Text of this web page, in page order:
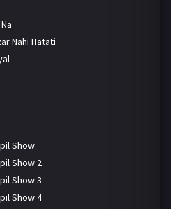
Nahi Hatati
Show
Show 2
Show 3
Show 4